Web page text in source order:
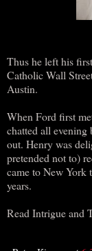
Thus he left his
Catholic Wall
Austin.
When Ford first
chatted all
out. Henry was
pretended not to)
came to New York
years.
Read Intrigue and